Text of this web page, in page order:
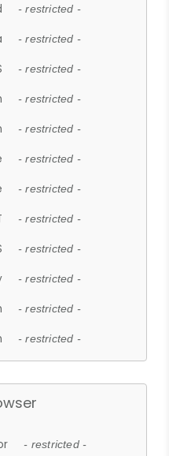
- restricted -
- restricted -
- restricted -
- restricted -
- restricted -
- restricted -
- restricted -
- restricted -
- restricted -
- restricted -
- restricted -
- restricted -
- restricted -